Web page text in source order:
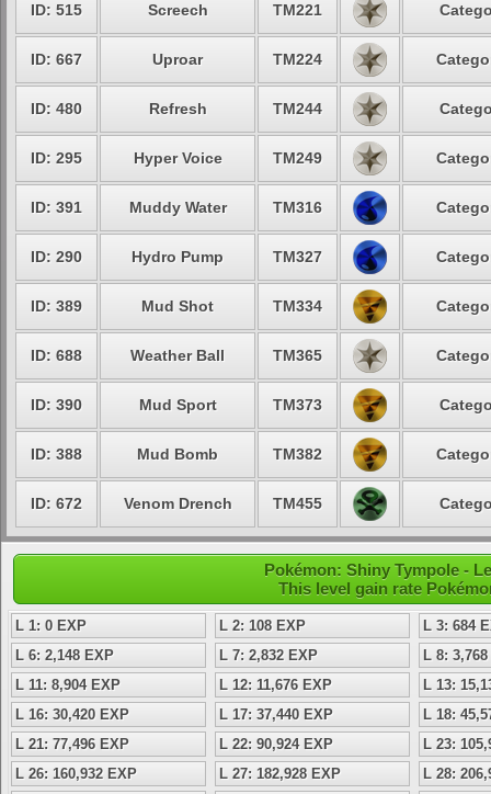
ID: 515 Screech TM221
ID: 667 Uproar TM224
ID: 480 Refresh TM244
ID: 295 Hyper Voice TM249
ID: 391 Muddy Water TM316
ID: 290 Hydro Pump TM327
ID: 389 Mud Shot TM334
ID: 688 Weather Ball TM365
ID: 390 Mud Sport TM373
ID: 388 Mud Bomb TM382
ID: 672 Venom Drench TM455
Pokémon: Shiny Tympole -
This level gain rate
L 1: 0 EXP L 2: 108 EXP
L 3: 684
L 6: 2,148 EXP
L 7: 2,832 EXP
L 8:
L 11: 8,904 EXP
L 12: 11,676 EXP
L 13:
L 16: 30,420 EXP
L 17: 37,440 EXP
L 18:
L 21: 77,496 EXP
L 22: 90,924 EXP
L 23:
L 26: 160,932 EXP
L 27: 182,928 EXP
L 28: